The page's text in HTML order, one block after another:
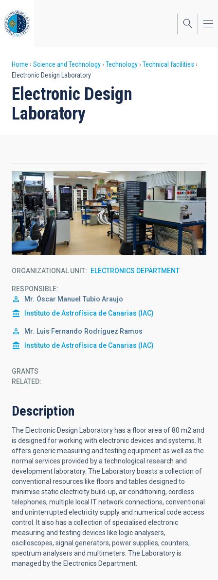
to
main
content
Breadcrumb
Home Science and Technology Technology
Technical facilities
Electronic Design Laboratory
Electronic Design
Laboratory
ORGANIZATIONAL UNIT ELECTRONICS DEPARTMENT
RESPONSIBLE
Mr. Óscar Manuel Tubio Araujo
Instituto de Astrofísica de Canarias (IAC)
Mr. Luis Fernando Rodríguez Ramos
Instituto de Astrofísica de Canarias (IAC)
GRANTS
RELATED:
Description
The Electronic Design Laboratory has a floor area of 80 m2 and
is designed for working with electronic devices and systems. It
offers generic measuring and testing equipment as well as the
normal services provided by a technological research and
development laboratory. The Laboratory boasts a collection of
conventional resources like floors and tables designed to
minimise static electricity build-up, air conditioning, cordless
telephones, multiple local IT network connections, conventional
and uninterrupted electricity supply and numerical code access
control. It also has a collection of specialised electronic
measuring and testing devices like logic analysers,
oscilloscopes, signal generators, power supplies, counters,
spectrum analysers and multimeters. The Laboratory is
managed by the Electronics Department.